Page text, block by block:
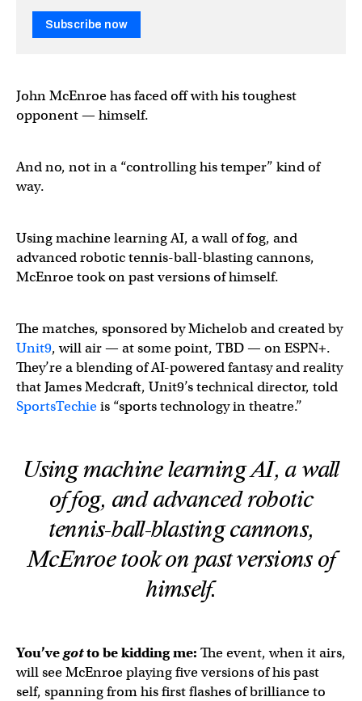
Subscribe now
John McEnroe has faced off with his toughest
opponent — himself.
And no, not in a “controlling his temper” kind of
way.
Using machine learning AI, a wall of fog, and
advanced robotic tennis-ball-blasting cannons,
McEnroe took on past versions of himself.
The matches, sponsored by Michelob and created by
Unit9, will air — at some point, TBD — on ESPN+.
They’re a blending of AI-powered fantasy and reality
that James Medcraft, Unit9’s technical director, told
SportsTechieis “sports technology in theatre.’’
Using machine learning AI, a wall
of fog, and advanced robotic
tennis-ball-blasting cannons,
McEnroe took on past versions of
himself.
You’vegotto be kidding me: The event, when it airs,
will see McEnroe playing five versions of his past
self, spanning from his first flashes of brilliance to